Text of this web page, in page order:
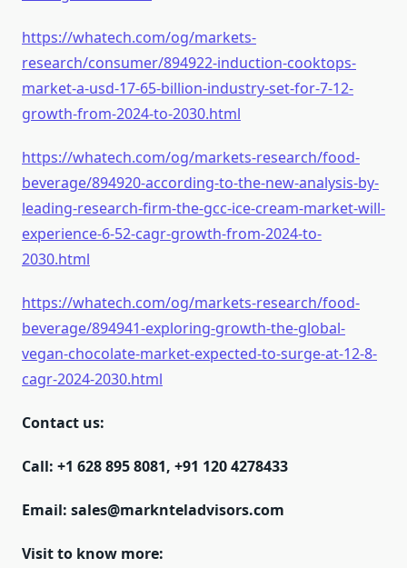
https://whatech.com/og/markets-
research/consumer/894922-induction-cooktops-
market-a-usd-17-65-billion-industry-set-for-7-12-
growth-from-2024-to-2030.html
https://whatech.com/og/markets-research/food-
beverage/894920-according-to-the-new-analysis-by-
leading-research-firm-the-gcc-ice-cream-market-will-
experience-6-52-cagr-growth-from-2024-to-
2030.html
https://whatech.com/og/markets-research/food-
beverage/894941-exploring-growth-the-global-
vegan-chocolate-market-expected-to-surge-at-12-8-
cagr-2024-2030.html
Contact us:
Call: +1 628 895 8081, +91 120 4278433
Email: sales@marknteladvisors.com
Visit to know more: